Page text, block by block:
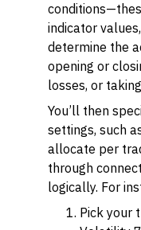
indicator
determine the
opening or
losses, or
You’ll then
settings, such
allocate per
through
logically. For
Pick your